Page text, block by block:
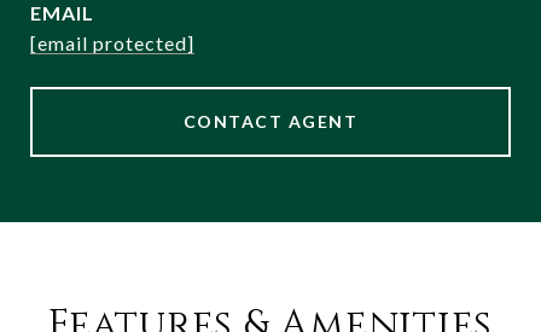
EMAIL
[email protected]
CONTACT AGENT